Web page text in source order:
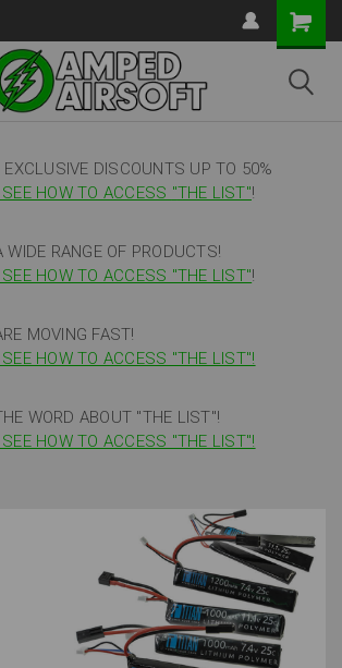
EXCLUSIVE DISCOUNTS UP TO 50%
HOW TO ACCESS "THE LIST"!
RANGE OF PRODUCTS!
HOW TO ACCESS "THE LIST"!
MOVING FAST!
HOW TO ACCESS "THE LIST"!
WORD ABOUT "THE LIST"!
HOW TO ACCESS "THE LIST"!